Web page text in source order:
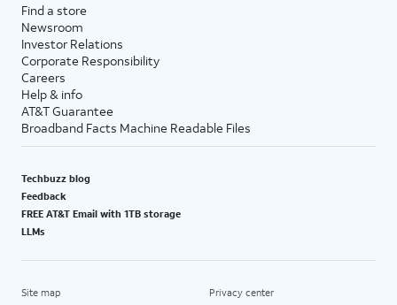
Find a store
Newsroom
Investor Relations
Corporate Responsibility
Careers
Help & info
AT&T Guarantee
Broadband Facts Machine Readable Files
Techbuzz blog
Feedback
FREE AT&T Email with 1TB storage
LLMs
Site map Privacy center